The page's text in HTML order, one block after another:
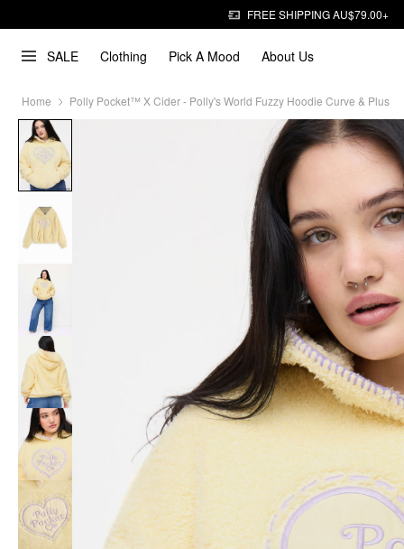
FREE SHIPPING AU$79.00+
SALE Clothing Pick A Mood About Us
Home Polly Pocket™️ X Cider - Polly's World Fuzzy Hoodie Curve & Plus